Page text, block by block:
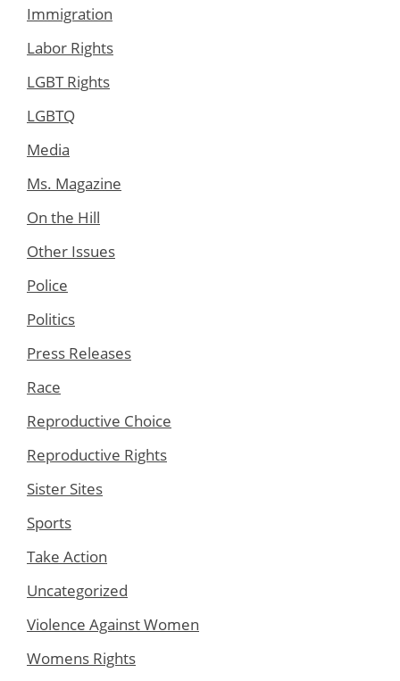
Immigration
Labor Rights
LGBT Rights
LGBTQ
Media
Ms. Magazine
On the Hill
Other Issues
Police
Politics
Press Releases
Race
Reproductive Choice
Reproductive Rights
Sister Sites
Sports
Take Action
Uncategorized
Violence Against Women
Womens Rights